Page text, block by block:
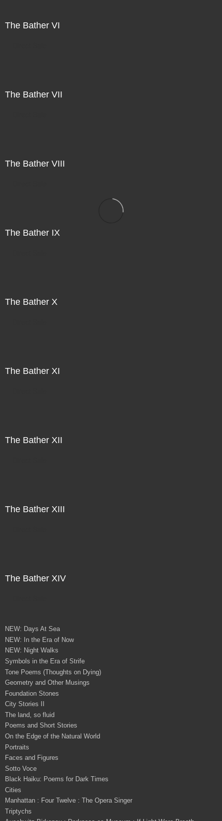
The Bather VI
The Bather VII
The Bather VIII
The Bather IX
The Bather X
The Bather XI
The Bather XII
The Bather XIII
The Bather XIV
NEW: Days At Sea
NEW: In the Era of Now
NEW: Night Walks
Symbols in the Era of Strife
Tone Poems (Thoughts on Dying)
Geometry and Other Musings
Foundation Stones
City Stories II
The land, so fluid
Poems and Short Stories
On the Edge of the Natural World
Portraits
Faces and Figures
Sotto Voce
Black Haiku: Poems for Dark Times
Cities
Manhattan : Four Twelve : The Opera Singer
Triptychs